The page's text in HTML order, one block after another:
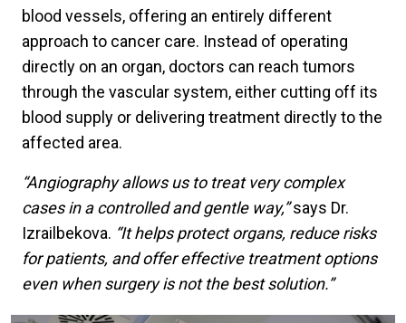
blood vessels, offering an entirely different
approach to cancer care. Instead of operating
directly on an organ, doctors can reach tumors
through the vascular system, either cutting off its
blood supply or delivering treatment directly to the
affected area.
“Angiography allows us to treat very complex
cases in a controlled and gentle way,”says Dr.
Izrailbekova. “It helps protect organs, reduce risks
for patients, and offer effective treatment options
even when surgery is not the best solution.”